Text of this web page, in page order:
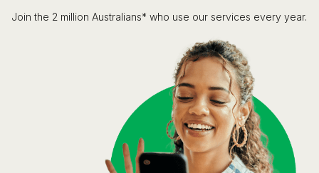
Join the 2 million Australians* who use our services every year.